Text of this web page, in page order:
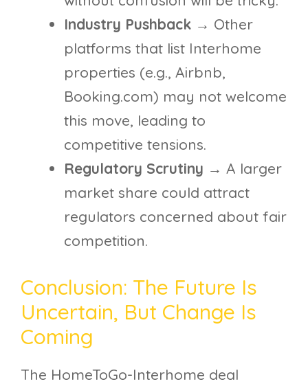
Industry Pushback → Other
platforms that list Interhome
properties (e.g., Airbnb,
Booking.com) may not welcome
this move, leading to
competitive tensions.
Regulatory Scrutiny → A larger
market share could attract
regulators concerned about fair
competition.
Conclusion: The Future Is
Uncertain, But Change Is
Coming
The HomeToGo-Interhome deal